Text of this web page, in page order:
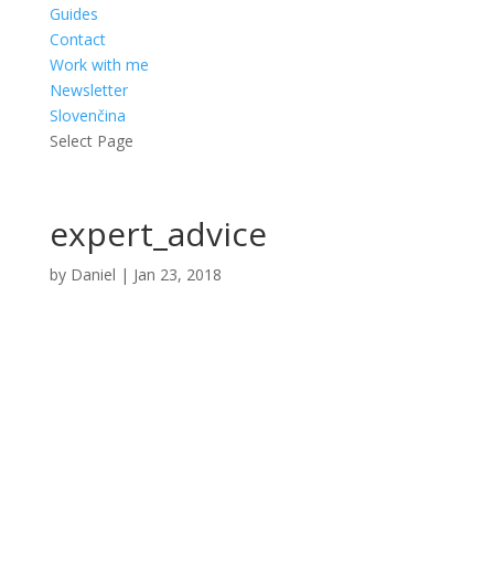
Guides
Contact
Work with me
Newsletter
Slovenčina
Select Page
expert_advice
by Daniel | Jan 23, 2018